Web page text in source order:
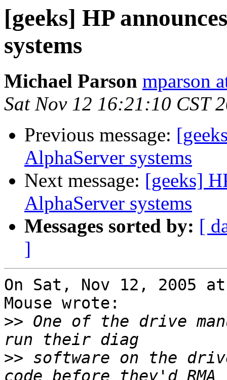
[geeks] HP
systems
Michael Parson mparson
Sat Nov 12 16:21:10 CST
Previous message:
AlphaServer systems
Next message: [geeks]
AlphaServer systems
Messages sorted by: [
]
On Sat, Nov 12, 2005
Mouse wrote:
>> One of the drive
>> software on the